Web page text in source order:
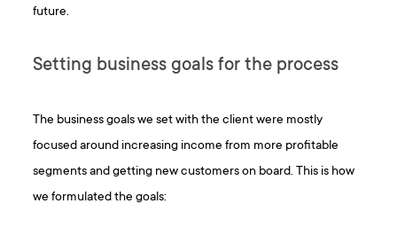
future.
Setting business goals for the process
The business goals we set with the client were mostly
focused around increasing income from more profitable
segments and getting new customers on board. This is how
we formulated the goals: